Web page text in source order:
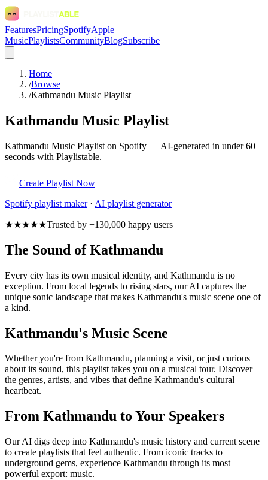
FeaturesPricingSpotifyApple
MusicPlaylistsCommunityBlogSubscribe
Home
/Browse
/Kathmandu Music Playlist
Kathmandu Music Playlist
Kathmandu Music Playlist on Spotify — AI-generated in under 60
seconds with Playlistable.
Create Playlist Now
Spotify playlist maker· AI playlist generator
★★★★★Trusted by +130,000 happy users
The Sound of Kathmandu
Every city has its own musical identity, and Kathmandu is no
exception. From local legends to rising stars, our AI captures the
unique sonic landscape that makes Kathmandu's music scene one of
a kind.
Kathmandu's Music Scene
Whether you're from Kathmandu, planning a visit, or just curious
about its sound, this playlist takes you on a musical tour. Discover
the genres, artists, and vibes that define Kathmandu's cultural
heartbeat.
From Kathmandu to Your Speakers
Our AI digs deep into Kathmandu's music history and current scene
to create playlists that feel authentic. From iconic tracks to
underground gems, experience Kathmandu through its most
powerful export: music.